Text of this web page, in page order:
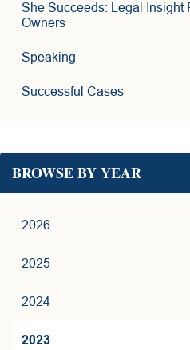
She Succeeds: Legal Insight
Owners
Speaking
Successful Cases
BROWSE BY YEAR
2026
2025
2024
2023